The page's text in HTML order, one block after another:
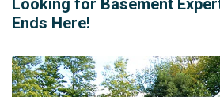
Looking for Basement
Ends Here!